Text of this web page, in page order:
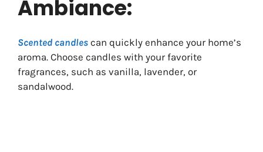
Ambiance:
Scented candles can quickly enhance your home’s
aroma. Choose candles with your favorite
fragrances, such as vanilla, lavender, or
sandalwood.